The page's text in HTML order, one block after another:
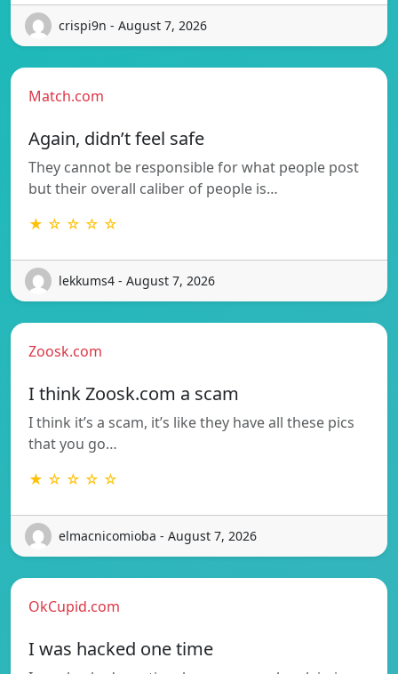
crispi9n - August 7, 2026
Match.com
Again, didn’t feel safe
They cannot be responsible for what people post
but their overall caliber of people is…
★ ☆ ☆ ☆ ☆
lekkums4 - August 7, 2026
Zoosk.com
I think Zoosk.com a scam
I think it’s a scam, it’s like they have all these pics
that you go…
★ ☆ ☆ ☆ ☆
elmacnicomioba - August 7, 2026
OkCupid.com
I was hacked one time